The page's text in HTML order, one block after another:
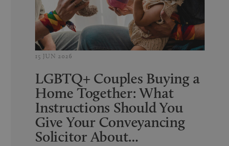
15 JUN 2026
LGBTQ+ Couples Buying a
Home Together: What
Instructions Should You
Give Your Conveyancing
Solicitor About...